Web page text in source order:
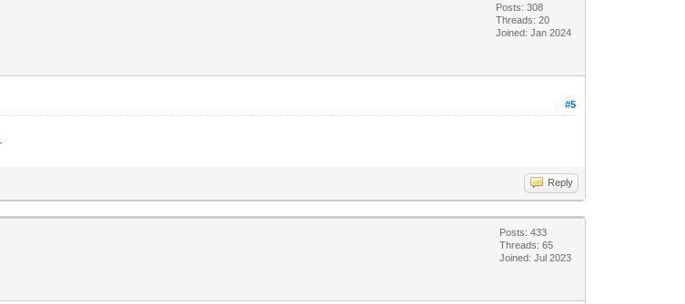
Posts: 308
Threads: 20
Joined: Jan 2024
#5
Reply
Posts: 433
Threads: 65
Joined: Jul 2023